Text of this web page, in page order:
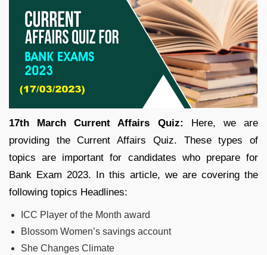
17th March Current Affairs Quiz: Here, we are
providing the Current Affairs Quiz. These types of
topics are important for candidates who prepare for
Bank Exam 2023. In this article, we are covering the
following topics Headlines:
ICC Player of the Month award
Blossom Women’s savings account
She Changes Climate